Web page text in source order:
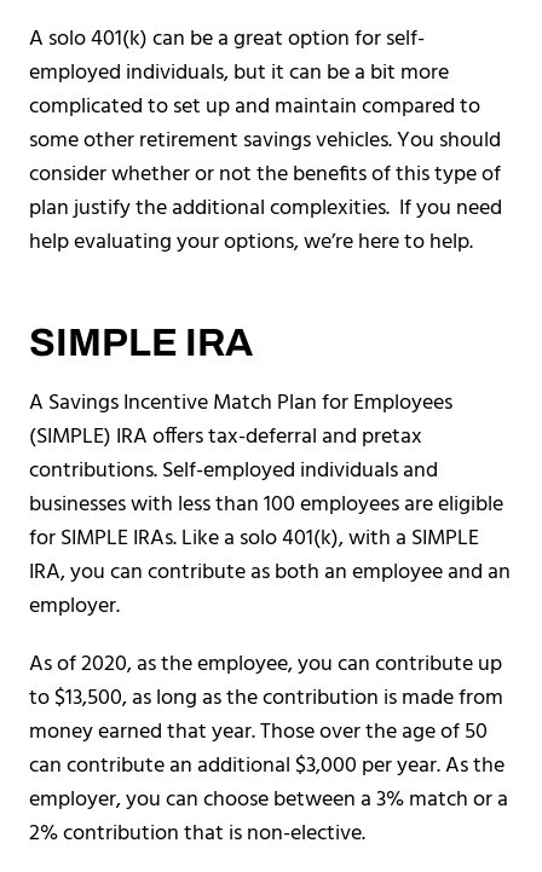
A solo 401(k) can be a great option for self-
employed individuals, but it can be a bit more
complicated to set up and maintain compared to
some other retirement savings vehicles. You should
consider whether or not the benefits of this type of
plan justify the additional complexities. If you need
help evaluating your options, we’re here to help.
SIMPLE IRA
A Savings Incentive Match Plan for Employees
(SIMPLE) IRA offers tax-deferral and pretax
contributions. Self-employed individuals and
businesses with less than 100 employees are eligible
for SIMPLE IRAs. Like a solo 401(k), with a SIMPLE
IRA, you can contribute as both an employee and an
employer.
As of 2020, as the employee, you can contribute up
to $13,500, as long as the contribution is made from
money earned that year. Those over the age of 50
can contribute an additional $3,000 per year. As the
employer, you can choose between a 3% match or a
2% contribution that is non-elective.